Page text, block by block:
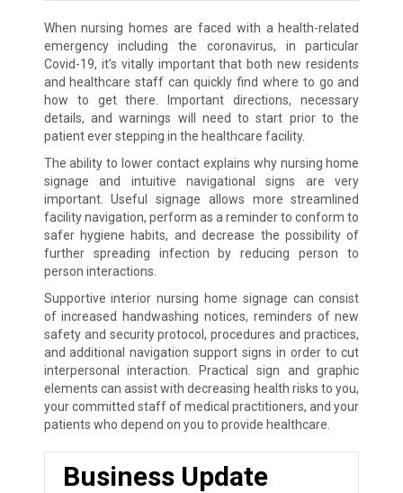
When nursing homes are faced with a health-related
emergency including the coronavirus, in particular
Covid-19, it’s vitally important that both new residents
and healthcare staff can quickly find where to go and
how to get there. Important directions, necessary
details, and warnings will need to start prior to the
patient ever stepping in the healthcare facility.
The ability to lower contact explains why nursing home
signage and intuitive navigational signs are very
important. Useful signage allows more streamlined
facility navigation, perform as a reminder to conform to
safer hygiene habits, and decrease the possibility of
further spreading infection by reducing person to
person interactions.
Supportive interior nursing home signage can consist
of increased handwashing notices, reminders of new
safety and security protocol, procedures and practices,
and additional navigation support signs in order to cut
interpersonal interaction. Practical sign and graphic
elements can assist with decreasing health risks to you,
your committed staff of medical practitioners, and your
patients who depend on you to provide healthcare.
Business Update